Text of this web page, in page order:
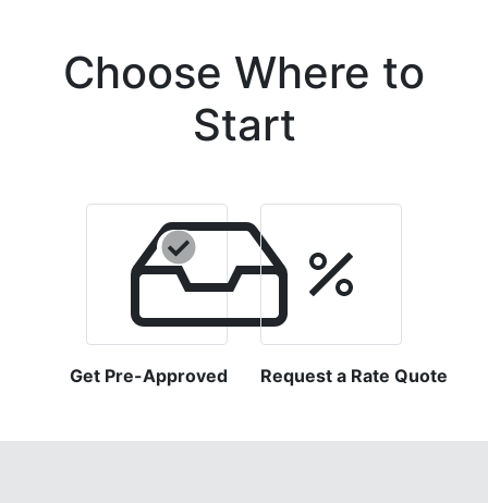
Choose Where to
Start
Get Pre-Approved Request a Rate Quote